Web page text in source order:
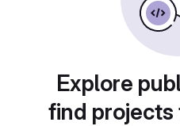
Explore
find